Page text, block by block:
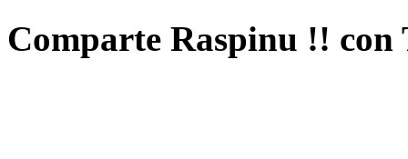
Comparte Raspinu !! con